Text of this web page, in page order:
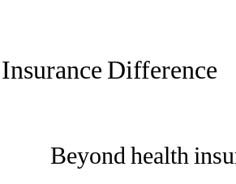
Difference
Beyond health